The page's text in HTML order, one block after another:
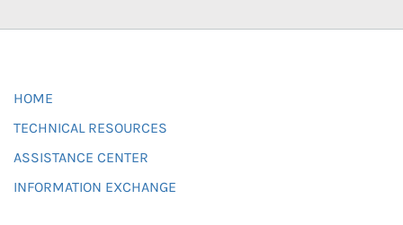
HOME
TECHNICAL RESOURCES
ASSISTANCE CENTER
INFORMATION EXCHANGE